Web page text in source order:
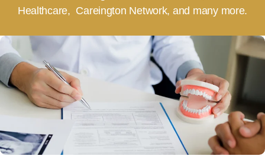
Healthcare, Careington Network, and many more.